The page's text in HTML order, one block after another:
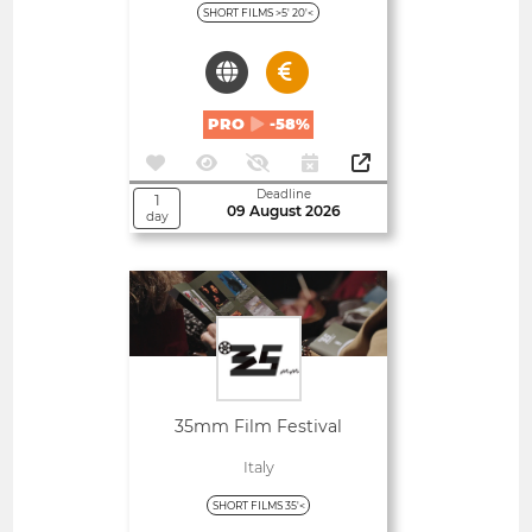
SHORT FILMS >5' 20'<
PRO -58%
1
day
Deadline
09 August 2026
35mm Film Festival
Italy
SHORT FILMS 35'<
Open